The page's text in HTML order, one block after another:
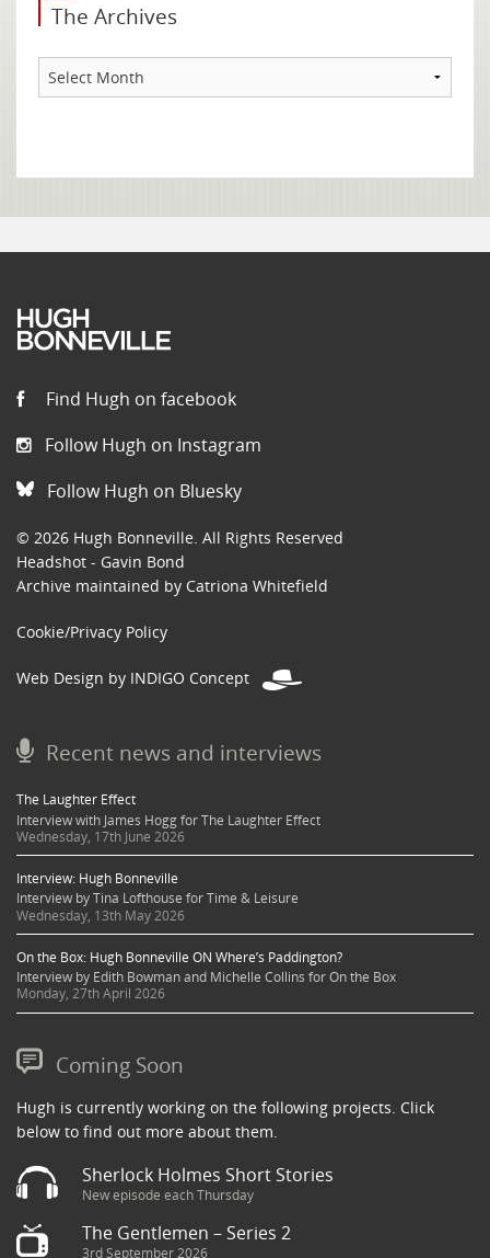
The Archives
The
Find Hugh on facebook
Follow Hugh on Instagram
Follow Hugh on Bluesky
© 2026 Hugh Bonneville. All Rights Reserved
Headshot - Gavin Bond
Archive maintained by Catriona Whitefield
Cookie/Privacy Policy
Web Design by INDIGO Concept
Recent news and interviews
The Laughter Effect
Interview with James Hogg for The Laughter Effect
Wednesday, 17th June 2026
Interview: Hugh Bonneville
Interview by Tina Lofthouse for Time & Leisure
Wednesday, 13th May 2026
On the Box: Hugh Bonneville ON Where’s Paddington?
Interview by Edith Bowman and Michelle Collins for On the Box
Monday, 27th April 2026
Coming Soon
Hugh is currently working on the following projects. Click
below to find out more about them.
Sherlock Holmes Short Stories
New episode each Thursday
The Gentlemen – Series 2
3rd September 2026